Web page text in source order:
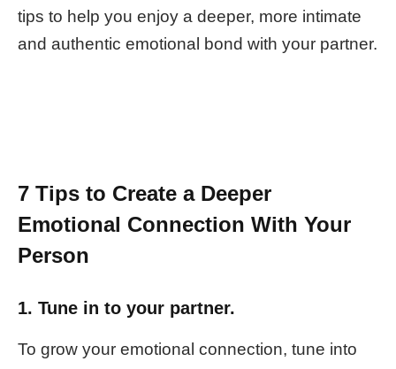
tips to help you enjoy a deeper, more intimate
and authentic emotional bond with your partner.
7 Tips to Create a Deeper
Emotional Connection With Your
Person
1. Tune in to your partner.
To grow your emotional connection, tune into